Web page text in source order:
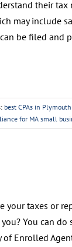
their
may include
be filed and
best CPAs in
for MA small
your taxes or
You can
Enrolled